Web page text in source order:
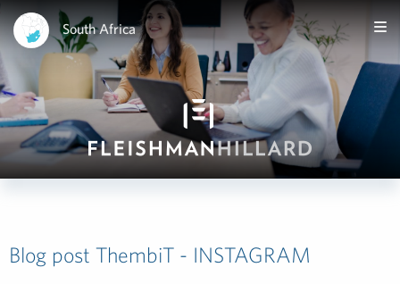
South Africa
Blog post ThembiT - INSTAGRAM